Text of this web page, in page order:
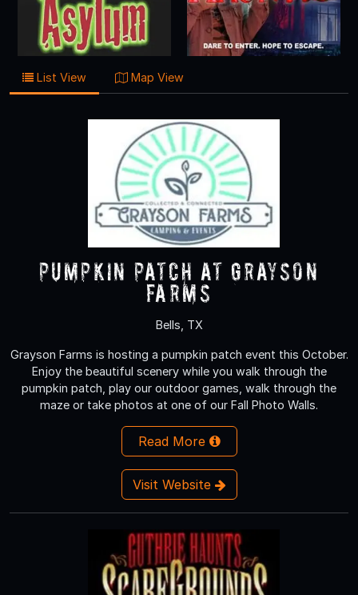
List View Map View
Pumpkin Patch at Grayson
Farms
Bells, TX
Grayson Farms is hosting a pumpkin patch event this October.
Enjoy the beautiful scenery while you walk through the
pumpkin patch, play our outdoor games, walk through the
maze or take photos at one of our Fall Photo Walls.
Read More
Visit Website